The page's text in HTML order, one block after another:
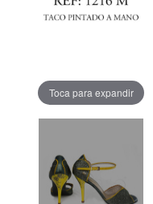
Toca para expandir